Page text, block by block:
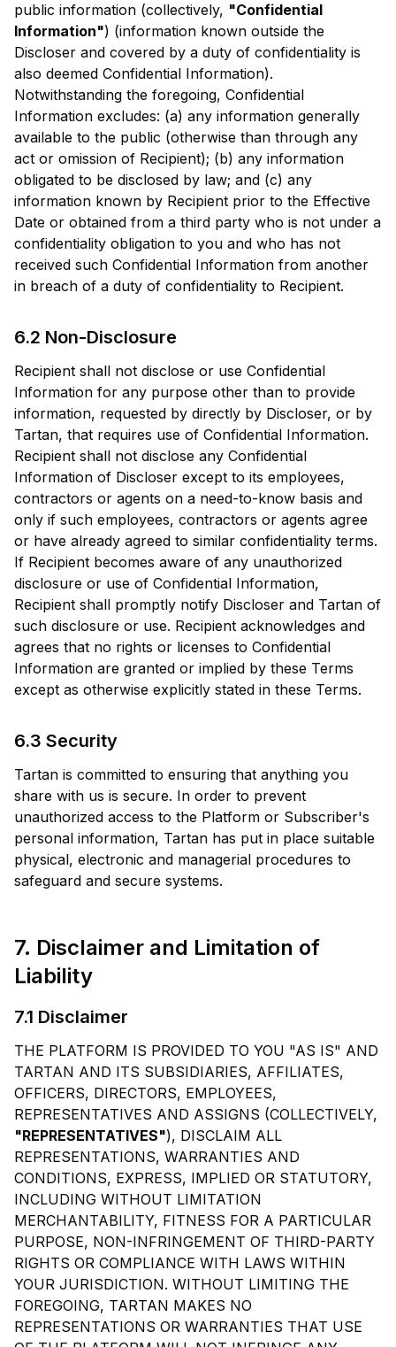
public information (collectively, "Confidential
Information") (information known outside the
Discloser and covered by a duty of confidentiality is
also deemed Confidential Information).
Notwithstanding the foregoing, Confidential
Information excludes: (a) any information generally
available to the public (otherwise than through any
act or omission of Recipient); (b) any information
obligated to be disclosed by law; and (c) any
information known by Recipient prior to the Effective
Date or obtained from a third party who is not under a
confidentiality obligation to you and who has not
received such Confidential Information from another
in breach of a duty of confidentiality to Recipient.
6.2 Non-Disclosure
Recipient shall not disclose or use Confidential
Information for any purpose other than to provide
information, requested by directly by Discloser, or by
Tartan, that requires use of Confidential Information.
Recipient shall not disclose any Confidential
Information of Discloser except to its employees,
contractors or agents on a need-to-know basis and
only if such employees, contractors or agents agree
or have already agreed to similar confidentiality terms.
If Recipient becomes aware of any unauthorized
disclosure or use of Confidential Information,
Recipient shall promptly notify Discloser and Tartan of
such disclosure or use. Recipient acknowledges and
agrees that no rights or licenses to Confidential
Information are granted or implied by these Terms
except as otherwise explicitly stated in these Terms.
6.3 Security
Tartan is committed to ensuring that anything you
share with us is secure. In order to prevent
unauthorized access to the Platform or Subscriber's
personal information, Tartan has put in place suitable
physical, electronic and managerial procedures to
safeguard and secure systems.
7. Disclaimer and Limitation of
Liability
7.1 Disclaimer
THE PLATFORM IS PROVIDED TO YOU "AS IS" AND
TARTAN AND ITS SUBSIDIARIES, AFFILIATES,
OFFICERS, DIRECTORS, EMPLOYEES,
REPRESENTATIVES AND ASSIGNS (COLLECTIVELY,
"REPRESENTATIVES"), DISCLAIM ALL
REPRESENTATIONS, WARRANTIES AND
CONDITIONS, EXPRESS, IMPLIED OR STATUTORY,
INCLUDING WITHOUT LIMITATION
MERCHANTABILITY, FITNESS FOR A PARTICULAR
PURPOSE, NON-INFRINGEMENT OF THIRD-PARTY
RIGHTS OR COMPLIANCE WITH LAWS WITHIN
YOUR JURISDICTION. WITHOUT LIMITING THE
FOREGOING, TARTAN MAKES NO
REPRESENTATIONS OR WARRANTIES THAT USE